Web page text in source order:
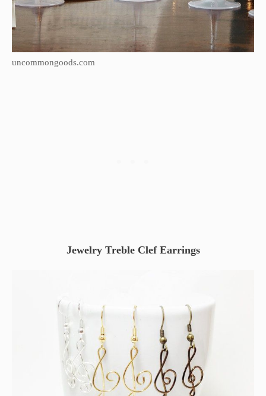
uncommongoods.com
Jewelry Treble Clef Earrings